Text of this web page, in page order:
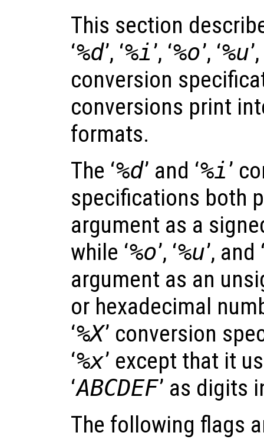
This section
‘%d’, ‘%i’, ‘%o’, ‘%u
conversion
conversions print
formats.
The ‘%d’ and ‘%i’
specifications both
argument as a
while ‘%o’, ‘%u’, and
argument as an
or hexadecimal
‘%X’ conversion
‘%x’ except that it
‘ABCDEF’ as digits
The following flags